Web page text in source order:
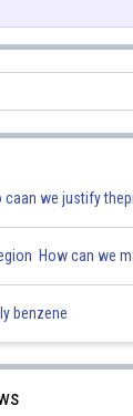
caan we justify
How can we
benzene